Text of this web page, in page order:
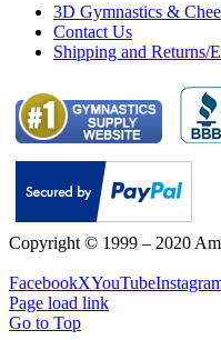
3D Gymnastics &
Contact Us
Shipping and Returns/
Copyright © 1999 – 2020
FacebookXYouTube
Page load link
Go to Top